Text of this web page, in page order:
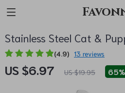
Stainless Steel Cat &
(4.9) 13 reviews
US $6.97 US $19.95 65%